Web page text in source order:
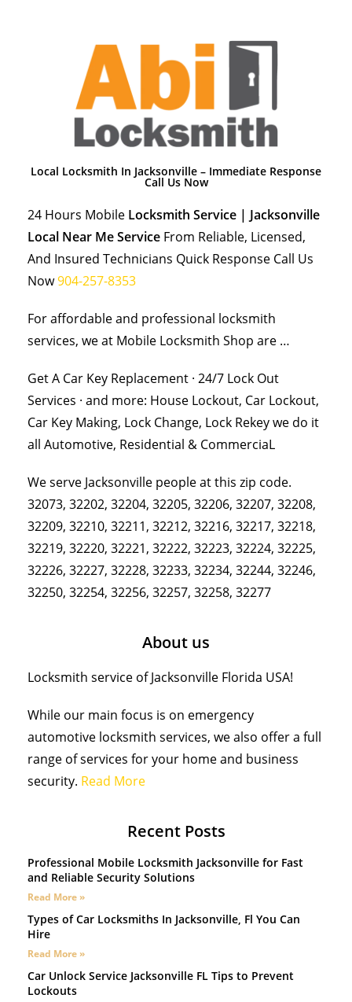
Local Locksmith In Jacksonville – Immediate Response
Call Us Now
24 Hours Mobile Locksmith Service | Jacksonville
Local Near Me Service From Reliable, Licensed,
And Insured Technicians Quick Response Call Us
Now904-257-8353
For affordable and professional locksmith
services, we at Mobile Locksmith Shop are …
Get A Car Key Replacement · 24/7 Lock Out
Services · and more: House Lockout, Car Lockout,
Car Key Making, Lock Change, Lock Rekey we do it
all Automotive, Residential & CommerciaL
We serve Jacksonville people at this zip code.
32073, 32202, 32204, 32205, 32206, 32207, 32208,
32209, 32210, 32211, 32212, 32216, 32217, 32218,
32219, 32220, 32221, 32222, 32223, 32224, 32225,
32226, 32227, 32228, 32233, 32234, 32244, 32246,
32250, 32254, 32256, 32257, 32258, 32277
About us
Locksmith service of Jacksonville Florida USA!
While our main focus is on emergency
automotive locksmith services, we also offer a full
range of services for your home and business
security. Read More
Recent Posts
Professional Mobile Locksmith Jacksonville for Fast
and Reliable Security Solutions
Read More »
Types of Car Locksmiths In Jacksonville, Fl You Can
Hire
Read More »
Car Unlock Service Jacksonville FL Tips to Prevent
Lockouts